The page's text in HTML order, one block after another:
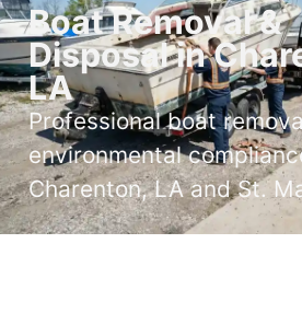
Boat Removal &
Disposal in
LA
Professional boat
environmental
Charenton, LA and St.